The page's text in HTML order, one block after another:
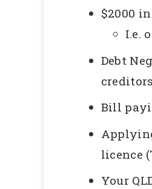
$2000
I.e.
Debt
Bill
licence
Your